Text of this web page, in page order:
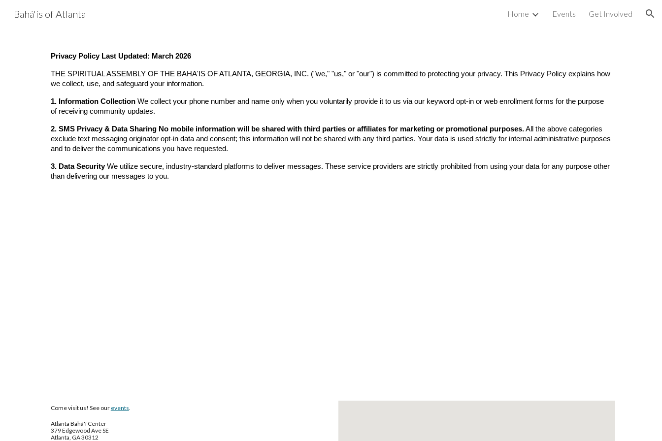
Bahá'ís of Atlanta Home Events Get Involved
Privacy Policy Last Updated: March 2026
THE SPIRITUAL ASSEMBLY OF THE BAHA'IS OF ATLANTA, GEORGIA, INC. ("we," "us," or "our") is committed to protecting your privacy. This Privacy Policy explains how
we collect, use, and safeguard your information.
1. Information CollectionWe collect your phone number and name only when you voluntarily provide it to us via our keyword opt-in or web enrollment forms for the purpose
of receiving community updates.
2. SMS Privacy & Data Sharing No mobile information will be shared with third parties or affiliates for marketing or promotional purposes.All the above categories
exclude text messaging originator opt-in data and consent; this information will not be shared with any third parties. Your data is used strictly for internal administrative purposes
and to deliver the communications you have requested.
3. Data SecurityWe utilize secure, industry-standard platforms to deliver messages. These service providers are strictly prohibited from using your data for any purpose other
than delivering our messages to you.
Come visit us! See our events.
Atlanta Bahá'í Center
379 Edgewood Ave SE
Atlanta, GA 30312